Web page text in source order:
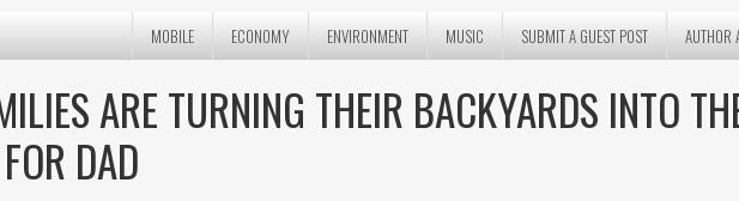
MOBILE ECONOMY ENVIRONMENT MUSIC SUBMIT A GUEST POST AUTHOR
ARE TURNING THEIR BACKYARDS INTO
DAD